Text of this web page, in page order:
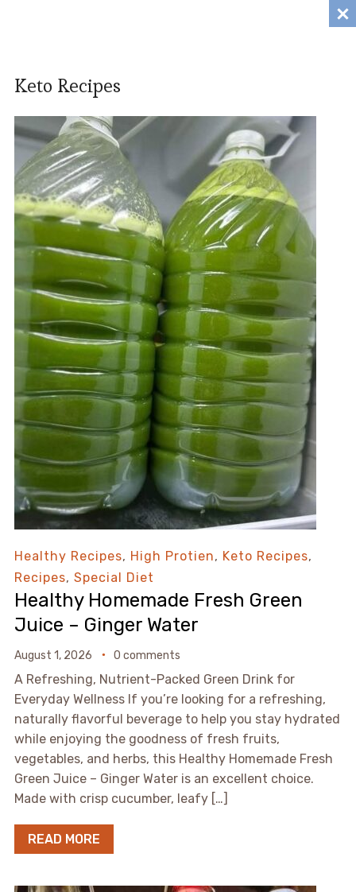
MENU
Keto Recipes
Healthy Recipes, High Protien, Keto Recipes,
Recipes, Special Diet
Healthy Homemade Fresh Green
Juice – Ginger Water
August 1, 2026 0 comments
A Refreshing, Nutrient-Packed Green Drink for
Everyday Wellness If you’re looking for a refreshing,
naturally flavorful beverage to help you stay hydrated
while enjoying the goodness of fresh fruits,
vegetables, and herbs, this Healthy Homemade Fresh
Green Juice – Ginger Water is an excellent choice.
Made with crisp cucumber, leafy […]
READ MORE